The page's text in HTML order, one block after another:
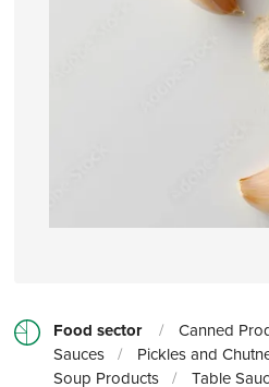
Food sector / Canned
Sauces / Pickles and
Soup Products / Table